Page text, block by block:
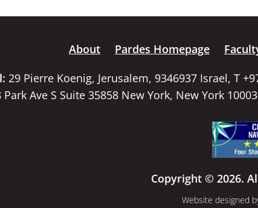
About Pardes Homepage
29 Pierre Koenig, Jerusalem, 9346937 Israel, T
Park Ave S Suite 35858 New York, New York
Copyright © 2026.
Website designed